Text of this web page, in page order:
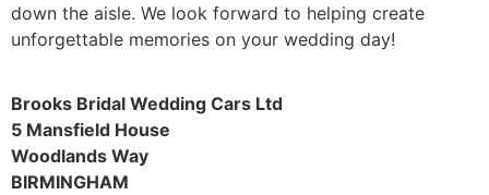
down the aisle. We look forward to helping create
unforgettable memories on your wedding day!
Brooks Bridal Wedding Cars Ltd
5 Mansfield House
Woodlands Way
BIRMINGHAM